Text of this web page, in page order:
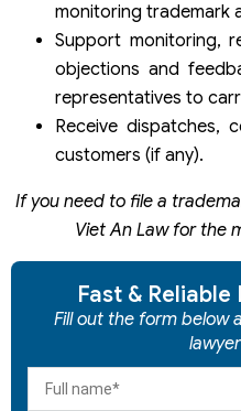
monitoring trademark
Support monitoring,
objections and
representatives to
Receive dispatches,
customers (if any).
If you need to file a
Viet An Law for the
Fast &
Fill out the form below